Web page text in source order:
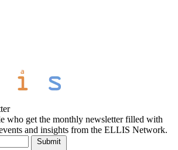
who get the monthly newsletter filled with
and insights from the ELLIS Network.
Submit